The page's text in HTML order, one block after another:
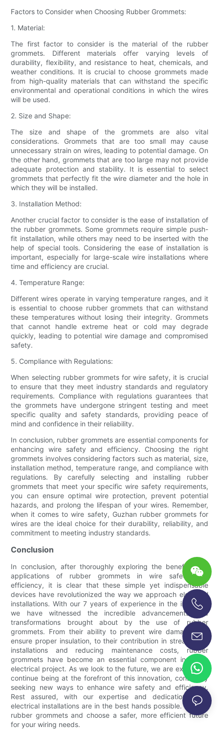
Factors to Consider when Choosing Rubber Grommets:
1. Material:
The first factor to consider is the material of the rubber
grommets. Different materials offer varying levels of
durability, flexibility, and resistance to heat, chemicals, and
weather conditions. It is crucial to choose grommets made
from high-quality materials that can withstand the specific
environmental and operational conditions in which the wires
will be used.
2. Size and Shape:
The size and shape of the grommets are also vital
considerations. Grommets that are too small may cause
unnecessary strain on wires, leading to potential damage. On
the other hand, grommets that are too large may not provide
adequate protection and stability. It is essential to select
grommets that perfectly fit the wire diameter and the hole in
which they will be installed.
3. Installation Method:
Another crucial factor to consider is the ease of installation of
the rubber grommets. Some grommets require simple push-
fit installation, while others may need to be inserted with the
help of special tools. Considering the ease of installation is
important, especially for large-scale wire installations where
time and efficiency are crucial.
4. Temperature Range:
Different wires operate in varying temperature ranges, and it
is essential to choose rubber grommets that can withstand
these temperatures without losing their integrity. Grommets
that cannot handle extreme heat or cold may degrade
quickly, leading to potential wire damage and compromised
safety.
5. Compliance with Regulations:
When selecting rubber grommets for wire safety, it is crucial
to ensure that they meet industry standards and regulatory
requirements. Compliance with regulations guarantees that
the grommets have undergone stringent testing and meet
specific quality and safety standards, providing peace of
mind and confidence in their reliability.
In conclusion, rubber grommets are essential components for
enhancing wire safety and efficiency. Choosing the right
grommets involves considering factors such as material, size,
installation method, temperature range, and compliance with
regulations. By carefully selecting and installing rubber
grommets that meet your specific wire safety requirements,
you can ensure optimal wire protection, prevent potential
hazards, and prolong the lifespan of your wires. Remember,
when it comes to wire safety, Guzhan rubber grommets for
wires are the ideal choice for their durability, reliability, and
commitment to meeting industry standards.
Conclusion
In conclusion, after thoroughly exploring the benefits and
applications of rubber grommets in wire safety and
efficiency, it is clear that these simple yet indispensable
devices have revolutionized the way we approach electrical
installations. With our 7 years of experience in the industry,
we have witnessed the incredible advancements and
transformations brought about by the use of rubber
grommets. From their ability to prevent wire damage and
ensure proper insulation, to their contribution in streamlining
installations and reducing maintenance costs, rubber
grommets have become an essential component in every
electrical project. As we look to the future, we are excited to
continue being at the forefront of this innovation, constantly
seeking new ways to enhance wire safety and efficiency.
Rest assured, with our expertise and dedication, your
electrical installations are in the best hands possible. Choose
rubber grommets and choose a safer, more efficient future
for your wiring needs.